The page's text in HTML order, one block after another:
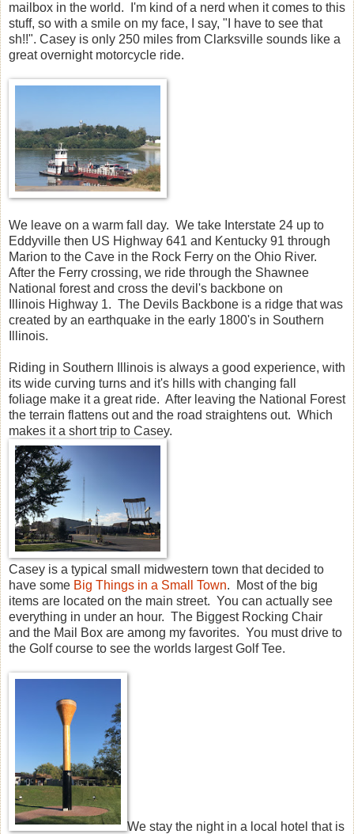
mailbox in the world. I'm kind of a nerd when it comes to this
stuff, so with a smile on my face, I say, "I have to see that
sh!!". Casey is only 250 miles from Clarksville sounds like a
great overnight motorcycle ride.
We leave on a warm fall day. We take Interstate 24 up to
Eddyville then US Highway 641 and Kentucky 91 through
Marion to the Cave in the Rock Ferry on the Ohio River.
After the Ferry crossing, we ride through the Shawnee
National forest and cross the devil's backbone on
Illinois Highway 1. The Devils Backbone is a ridge that was
created by an earthquake in the early 1800's in Southern
Illinois.
Riding in Southern Illinois is always a good experience, with
its wide curving turns and it's hills with changing fall
foliage make it a great ride. After leaving the National Forest
the terrain flattens out and the road straightens out. Which
makes it a short trip to Casey.
Casey is a typical small midwestern town that decided to
have some Big Things in a Small Town. Most of the big
items are located on the main street. You can actually see
everything in under an hour. The Biggest Rocking Chair
and the Mail Box are among my favorites. You must drive to
the Golf course to see the worlds largest Golf Tee.
We stay the night in a local hotel that is